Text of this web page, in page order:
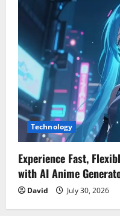
Technology
Experience Fast,
with AI Anime
David July 30, 2026